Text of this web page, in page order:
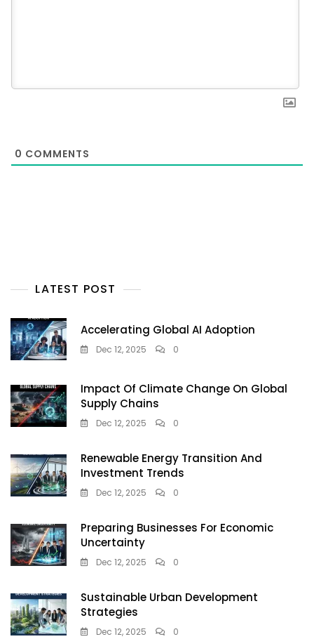
0 COMMENTS
LATEST POST
Accelerating Global AI Adoption
Dec 12, 2025 0
Impact Of Climate Change On Global
Supply Chains
Dec 12, 2025 0
Renewable Energy Transition And
Investment Trends
Dec 12, 2025 0
Preparing Businesses For Economic
Uncertainty
Dec 12, 2025 0
Sustainable Urban Development
Strategies
Dec 12, 2025 0